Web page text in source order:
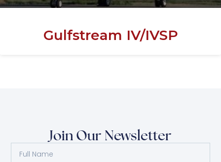
Gulfstream IV/IVSP
Join Our Newsletter